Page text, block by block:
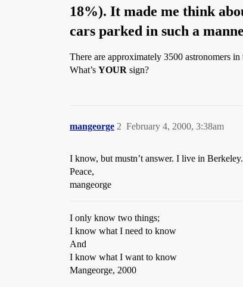
18%). It made me think
cars parked in such a
There are approximately 3500 astronomers
What’s YOUR sign?
mangeorge February 4, 2000, 3:38am
2
I know, but mustn’t answer. I live in Berkeley.
Peace,
mangeorge
I only know two things;
I know what I need to know
And
I know what I want to know
Mangeorge, 2000